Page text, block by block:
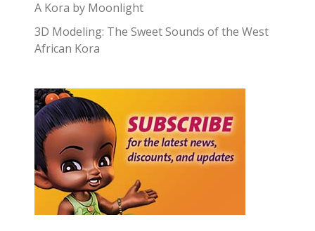
A Kora by Moonlight
3D Modeling: The Sweet Sounds of the West
African Kora